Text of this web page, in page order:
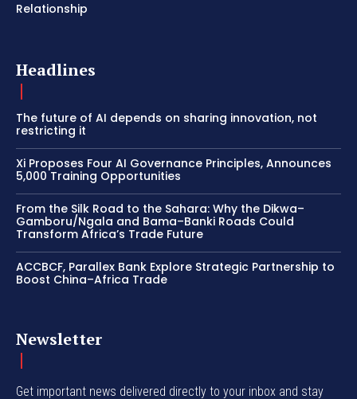
Relationship
Headlines
The future of AI depends on sharing innovation, not
restricting it
Xi Proposes Four AI Governance Principles, Announces
5,000 Training Opportunities
From the Silk Road to the Sahara: Why the Dikwa–
Gamboru/Ngala and Bama–Banki Roads Could
Transform Africa’s Trade Future
ACCBCF, Parallex Bank Explore Strategic Partnership to
Boost China–Africa Trade
Newsletter
Get important news delivered directly to your inbox and stay